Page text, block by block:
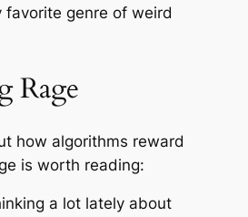
favorite genre of weird
Rage
how algorithms reward
is worth reading:
a lot lately about